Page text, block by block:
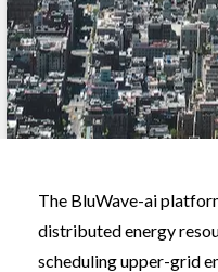
The BluWave-ai
distributed energy
scheduling upper-grid